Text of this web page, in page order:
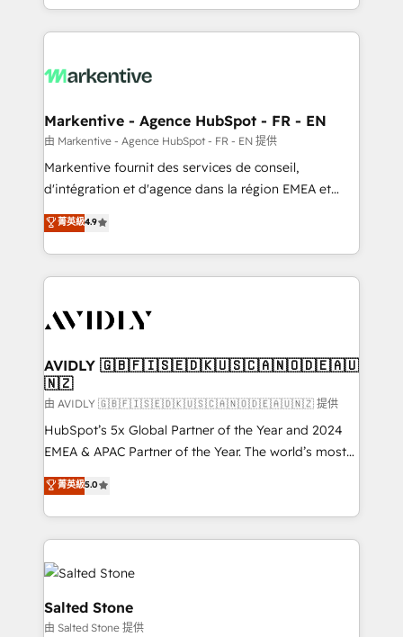
Loop Marketing framework through expert-led
services, smart agents, and purpose-built apps,
results, fast. ⚙️CRM & RevOps: Align all Hubs to your
🎯Demand Gen & ABM: Drive pipeline with inbound,
ABM, AEO, SEO, & paid media. 👩‍💻Web Design:
Build high-performing websites with UX, messaging,
& conversion strategy that drive results. 🤖AI
AI, & maximize AEO with tailored AI services. 🧩
Integrations: Extend HubSpot with custom
Markentive - Agence HubSpot - FR - EN
由 Markentive - Agence HubSpot - FR - EN 提供
Markentive fournit des services de conseil,
d'intégration et d'agence dans la région EMEA et
North America. Avec plus de 115 experts en
marketing automation, Growth, Revops, CRM et
webdesign. Markentive is both a consulting firm, a
digital agency and an integrator. With over 115
CRM and webdesign (We focus on EMEA - USA
菁英級4.9
AVIDLY 🇬🇧🇫🇮🇸🇪🇩🇰🇺🇸🇨🇦🇳🇴🇩🇪🇦🇺
🇳🇿
由 AVIDLY 🇬🇧🇫🇮🇸🇪🇩🇰🇺🇸🇨🇦🇳🇴🇩🇪🇦🇺🇳🇿 提供
HubSpot’s 5x Global Partner of the Year and 2024
EMEA & APAC Partner of the Year. The world’s most
experienced and fully accredited HubSpot Solutions
Partner. 🚀 With 2,750+ HubSpot projects delivered
and 370+ specialists across EMEA, APAC and NAM,
we de-risk complex CRM programmes and
accelerate ROI across every HubSpot Hub. 🧭 From
multi-region migrations to AI-powered automation,
we turn complexity into clarity, human at global
scale. 🏆 HubSpot’s CEO called us “the partner of the
菁英級5.0
Salted Stone
由 Salted Stone 提供